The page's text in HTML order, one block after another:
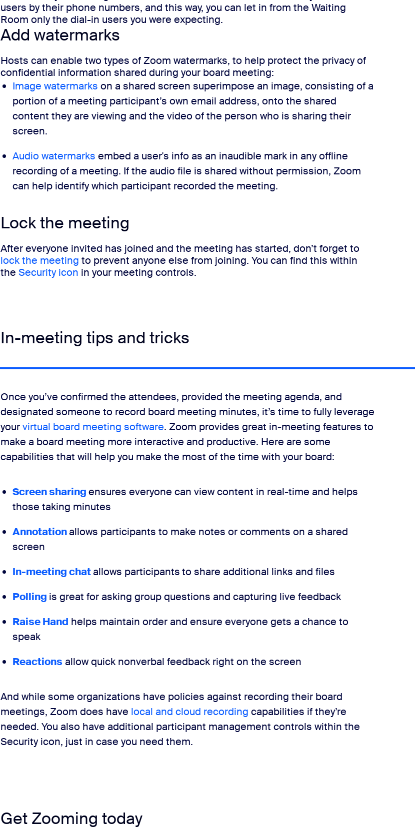
users by their phone numbers, and this way, you can let in from the Waiting
Room only the dial-in users you were expecting.
Add watermarks
Hosts can enable two types of Zoom watermarks, to help protect the privacy of
confidential information shared during your board meeting:
Image watermarks on a shared screen superimpose an image, consisting of a
portion of a meeting participant’s own email address, onto the shared
content they are viewing and the video of the person who is sharing their
screen.
Audio watermarks embed a user's info as an inaudible mark in any offline
recording of a meeting. If the audio file is shared without permission, Zoom
can help identify which participant recorded the meeting.
Lock the meeting
After everyone invited has joined and the meeting has started, don’t forget to
lock the meeting to prevent anyone else from joining. You can find this within
the Security icon in your meeting controls.
In-meeting tips and tricks
Once you’ve confirmed the attendees, provided the meeting agenda, and
designated someone to record board meeting minutes, it’s time to fully leverage
yourvirtual board meeting software. Zoom provides great in-meeting features to
make a board meeting more interactive and productive. Here are some
capabilities that will help you make the most of the time with your board:
Screen sharingensures everyone can view content in real-time and helps
those taking minutes
Annotationallows participants to make notes or comments on a shared
screen
In-meeting chatallows participantsto share additional links and files
Polling is great for asking group questions and capturing live feedback
Raise Hand helps maintain order and ensure everyone gets a chance to
speak
Reactions allow quick nonverbal feedback right on the screen
And while some organizations have policies against recording their board
meetings, Zoom does have local and cloud recording capabilities if they’re
needed. You also have additional participant management controls within the
Security icon, just in case you need them.
Get Zooming today